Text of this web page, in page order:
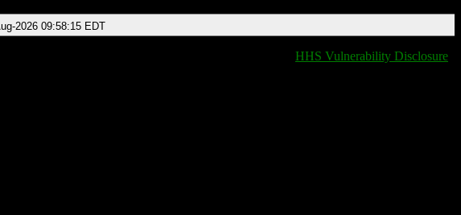
2026 09:58:15 EDT
HHS Vulnerability Disclosure